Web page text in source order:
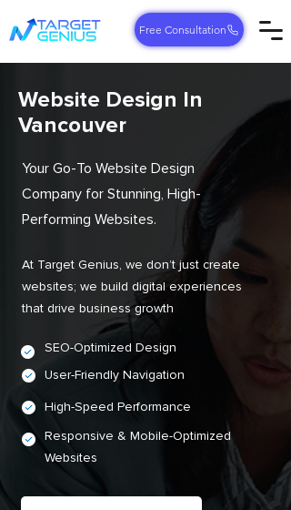
Free Consultation
Website Design In
Vancouver
Your Go-To Website Design
Company for Stunning, High-
Performing Websites.
At Target Genius, we don’t just create
websites; we build digital experiences
that drive business growth
SEO-Optimized Design
User-Friendly Navigation
High-Speed Performance
Responsive & Mobile-Optimized
Websites